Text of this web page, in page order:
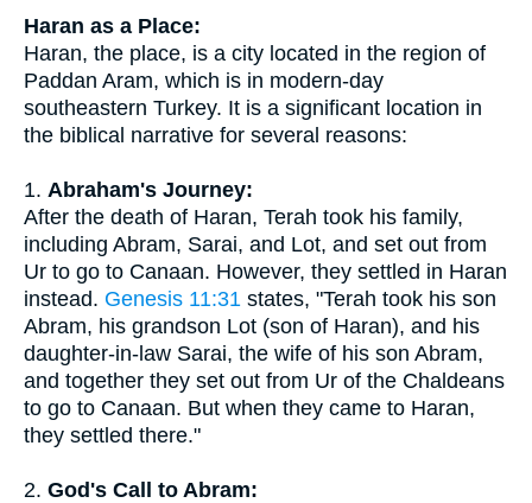
Haran as a Place:
Haran, the place, is a city located in the region of
Paddan Aram, which is in modern-day
southeastern Turkey. It is a significant location in
the biblical narrative for several reasons:
1. Abraham's Journey:
After the death of Haran, Terah took his family,
including Abram, Sarai, and Lot, and set out from
Ur to go to Canaan. However, they settled in Haran
instead. Genesis 11:31 states, "Terah took his son
Abram, his grandson Lot (son of Haran), and his
daughter-in-law Sarai, the wife of his son Abram,
and together they set out from Ur of the Chaldeans
to go to Canaan. But when they came to Haran,
they settled there."
2. God's Call to Abram: